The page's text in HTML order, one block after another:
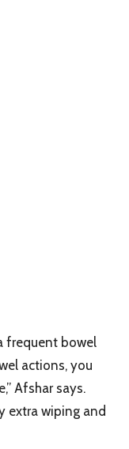
frequent bowel
actions, you
Afshar says.
extra wiping and